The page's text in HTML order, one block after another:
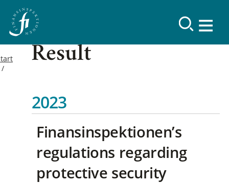
Result
2023
Finansinspektionen’s
regulations regarding
protective security